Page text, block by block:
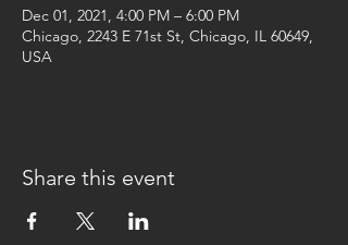
Dec 01, 2021, 4:00 PM – 6:00 PM
Chicago, 2243 E 71st St, Chicago, IL 60649,
USA
Share this event